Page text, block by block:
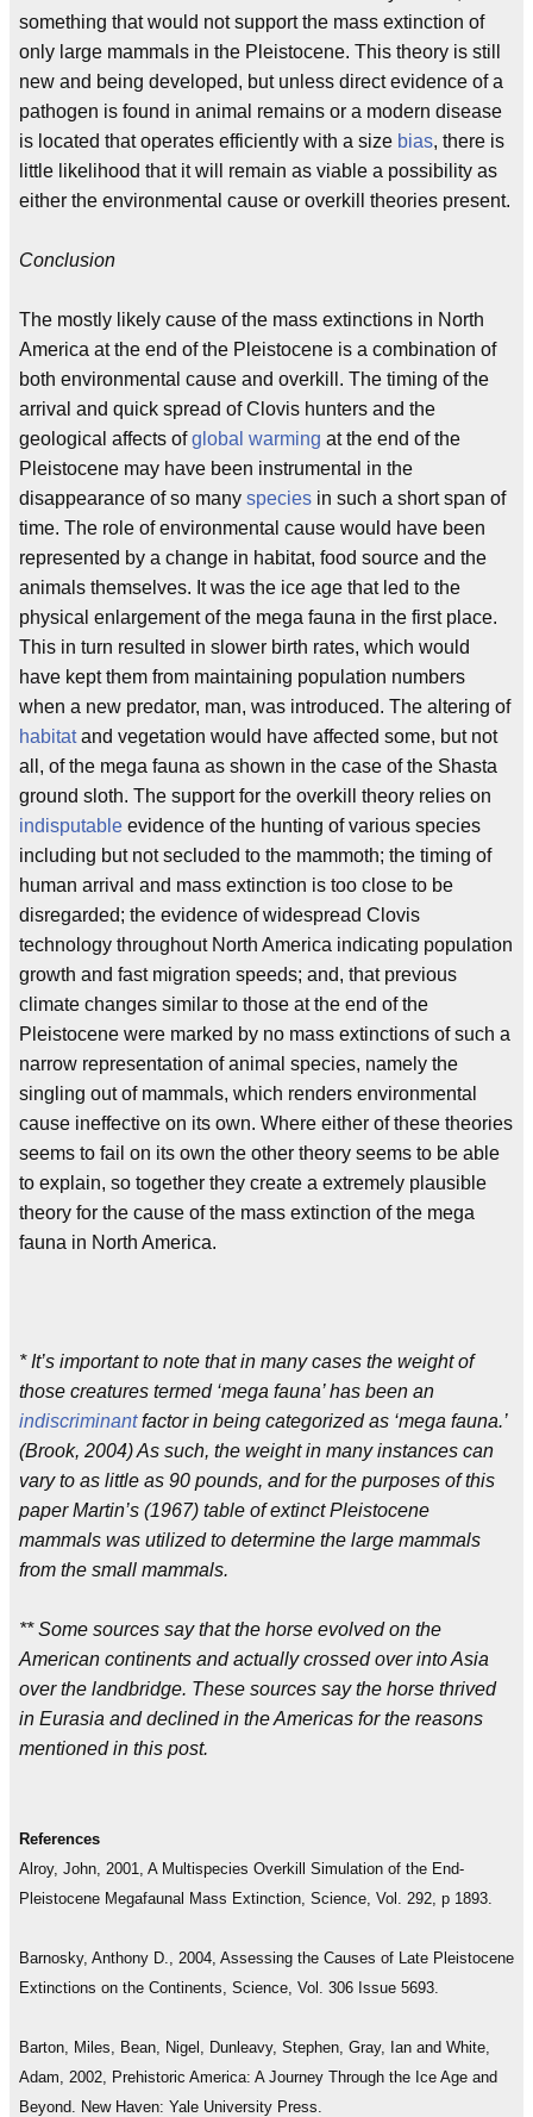
something that would not support the mass extinction of
only large mammals in the Pleistocene. This theory is still
new and being developed, but unless direct evidence of a
pathogen is found in animal remains or a modern disease
is located that operates efficiently with a size bias, there is
little likelihood that it will remain as viable a possibility as
either the environmental cause or overkill theories present.
Conclusion
The mostly likely cause of the mass extinctions in North
America at the end of the Pleistocene is a combination of
both environmental cause and overkill. The timing of the
arrival and quick spread of Clovis hunters and the
geological affects ofglobal warming at the end of the
Pleistocene may have been instrumental in the
disappearance of so many species in such a short span of
time. The role of environmental cause would have been
represented by a change in habitat, food source and the
animals themselves. It was the ice age that led to the
physical enlargement of the mega fauna in the first place.
This in turn resulted in slower birth rates, which would
have kept them from maintaining population numbers
when a new predator, man, was introduced. The altering of
habitatand vegetation would have affected some, but not
all, of the mega fauna as shown in the case of the Shasta
ground sloth. The support for the overkill theory relies on
indisputable evidence of the hunting of various species
including but not secluded to the mammoth; the timing of
human arrival and mass extinction is too close to be
disregarded; the evidence of widespread Clovis
technology throughout North America indicating population
growth and fast migration speeds; and, that previous
climate changes similar to those at the end of the
Pleistocene were marked by no mass extinctions of such a
narrow representation of animal species, namely the
singling out of mammals, which renders environmental
cause ineffective on its own. Where either of these theories
seems to fail on its own the other theory seems to be able
to explain, so together they create a extremely plausible
theory for the cause of the mass extinction of the mega
fauna in North America.
* It’s important to note that in many cases the weight of
those creatures termed ‘mega fauna’ has been an
indiscriminantfactor in being categorized as ‘mega fauna.’
(Brook, 2004) As such, the weight in many instances can
vary to as little as 90 pounds, and for the purposes of this
paper Martin’s (1967) table of extinct Pleistocene
mammals was utilized to determine the large mammals
from the small mammals.
** Some sources say that the horse evolved on the
American continents and actually crossed over into Asia
over the landbridge. These sources say the horse thrived
in Eurasia and declined in the Americas for the reasons
mentioned in this post.
References
Alroy, John, 2001, A Multispecies Overkill Simulation of the End-
Pleistocene Megafaunal Mass Extinction, Science, Vol. 292, p 1893.
Barnosky, Anthony D., 2004, Assessing the Causes of Late Pleistocene
Extinctions on the Continents, Science, Vol. 306 Issue 5693.
Barton, Miles, Bean, Nigel, Dunleavy, Stephen, Gray, Ian and White,
Adam, 2002, Prehistoric America: A Journey Through the Ice Age and
Beyond. New Haven: Yale University Press.